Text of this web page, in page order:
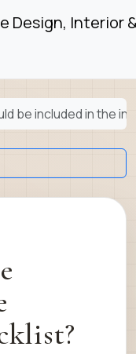
Design, Interior
be included in the